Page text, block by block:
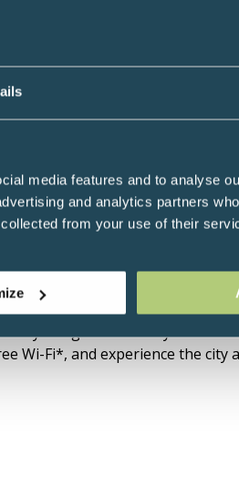
media features and to analyse
and analytics partners
from your use of their
Abbey, Big Ben and
temperature, to inviting
designed around you.
Wi-Fi*, and experience the city